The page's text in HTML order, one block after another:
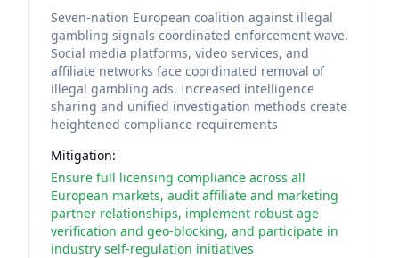
Seven-nation European coalition against illegal
gambling signals coordinated enforcement wave.
Social media platforms, video services, and
affiliate networks face coordinated removal of
illegal gambling ads. Increased intelligence
sharing and unified investigation methods create
heightened compliance requirements
Mitigation:
Ensure full licensing compliance across all
European markets, audit affiliate and marketing
partner relationships, implement robust age
verification and geo-blocking, and participate in
industry self-regulation initiatives